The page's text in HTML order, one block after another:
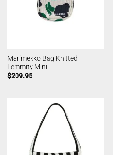
Marimekko Bag Knitted
Lemmity Mini
$209.95